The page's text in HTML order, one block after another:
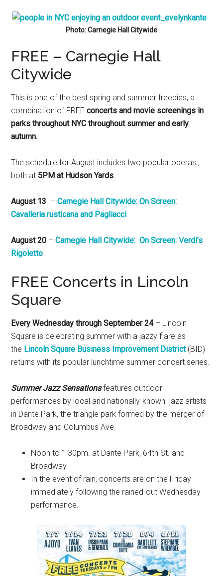
Photo: Carnegie Hall Citywide
FREE – Carnegie Hall
Citywide
This is one of the best spring and summer freebies, a
combination of FREEconcerts and movie screenings in
parks throughout NYC throughout summer and early
autumn.
The schedule for August includes two popular operas ,
both at 5PM at Hudson Yards –
August 13 –Carnegie Hall Citywide: ​On Screen:
Cavalleria rusticana and Pagliacci
August 20 –Carnegie Hall Citywide: ​On Screen: Verdi’s
Rigoletto
FREE Concerts in Lincoln
Square
Every Wednesday through September 24– Lincoln
Square is celebrating summer with a jazzy flare as
the Lincoln Square Business Improvement District(BID)
returns with its popular lunchtime summer concert series.
Summer Jazz Sensationsfeatures outdoor
performances by local and nationally-known jazz artists
in Dante Park, the triangle park formed by the merger of
Broadway and Columbus Ave.
Noon to 1:30pm. at Dante Park, 64th St. and
Broadway
In the event of rain, concerts are on the Friday
immediately following the rained-out Wednesday
performance.